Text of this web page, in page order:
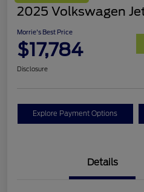
2025 Volkswagen
Morrie's Best Price
$17,784
Disclosure
Explore Payment Options
Details